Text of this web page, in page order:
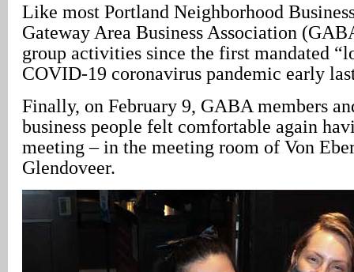
Like most Portland Neighborhood
Gateway Area Business Association
group activities since the first mandated
COVID-19 coronavirus pandemic early
Finally, on February 9, GABA members
business people felt comfortable again
meeting – in the meeting room of Von
Glendoveer.